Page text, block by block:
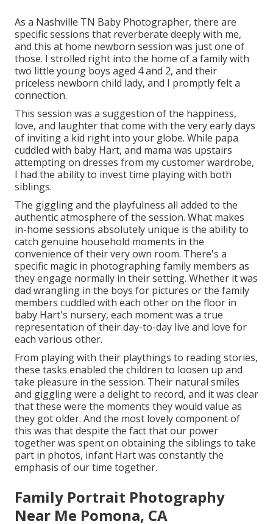
As a Nashville TN Baby Photographer, there are
specific sessions that reverberate deeply with me,
and this at home newborn session was just one of
those. I strolled right into the home of a family with
two little young boys aged 4 and 2, and their
priceless newborn child lady, and I promptly felt a
connection.
This session was a suggestion of the happiness,
love, and laughter that come with the very early days
of inviting a kid right into your globe. While papa
cuddled with baby Hart, and mama was upstairs
attempting on dresses from my customer wardrobe,
I had the ability to invest time playing with both
siblings.
The giggling and the playfulness all added to the
authentic atmosphere of the session. What makes
in-home sessions absolutely unique is the ability to
catch genuine household moments in the
convenience of their very own room. There's a
specific magic in photographing family members as
they engage normally in their setting. Whether it was
dad wrangling in the boys for pictures or the family
members cuddled with each other on the floor in
baby Hart's nursery, each moment was a true
representation of their day-to-day live and love for
each various other.
From playing with their playthings to reading stories,
these tasks enabled the children to loosen up and
take pleasure in the session. Their natural smiles
and giggling were a delight to record, and it was clear
that these were the moments they would value as
they got older. And the most lovely component of
this was that despite the fact that our power
together was spent on obtaining the siblings to take
part in photos, infant Hart was constantly the
emphasis of our time together.
Family Portrait Photography
Near Me Pomona, CA